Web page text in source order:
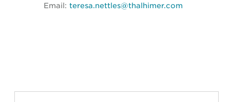
Email: teresa.nettles@thalhimer.com